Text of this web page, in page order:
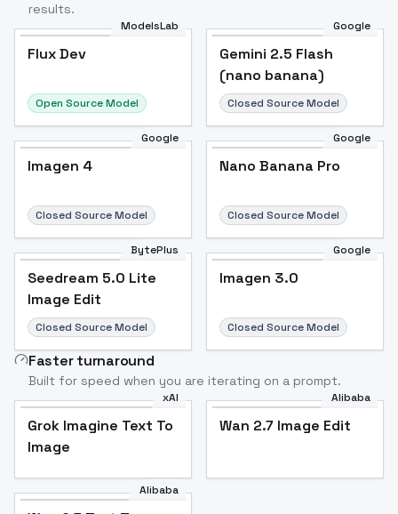
results.
ModelsLab
Flux Dev
Open Source Model
Google
Gemini 2.5 Flash
(nano banana)
Closed Source Model
Google
Imagen 4
Closed Source Model
Google
Nano Banana Pro
Closed Source Model
BytePlus
Seedream 5.0 Lite
Image Edit
Closed Source Model
Google
Imagen 3.0
Closed Source Model
Faster turnaround
Built for speed when you are iterating on a prompt.
xAI
Grok Imagine Text To
Image
Alibaba
Wan 2.7 Image Edit
Alibaba